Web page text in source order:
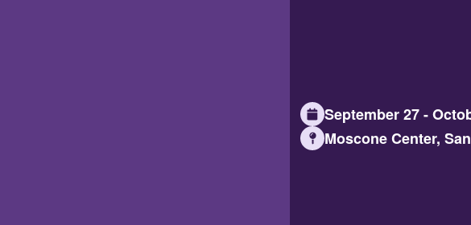
September 27 -
Moscone Center,